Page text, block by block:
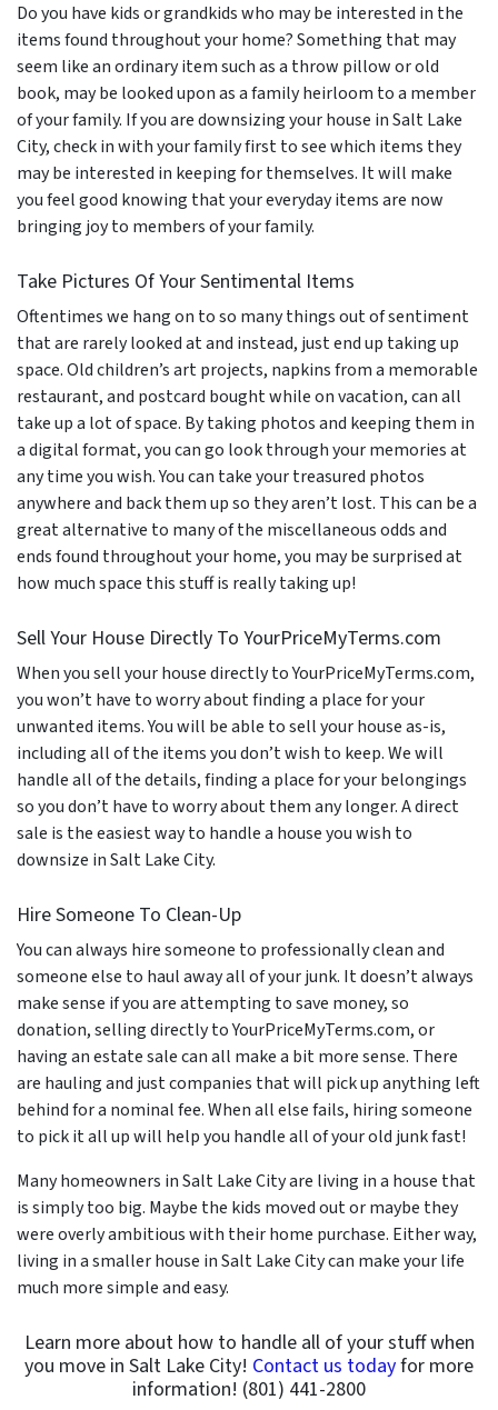
Do you have kids or grandkids who may be interested in the
items found throughout your home? Something that may
seem like an ordinary item such as a throw pillow or old
book, may be looked upon as a family heirloom to a member
of your family. If you are downsizing your house in Salt Lake
City, check in with your family first to see which items they
may be interested in keeping for themselves. It will make
you feel good knowing that your everyday items are now
bringing joy to members of your family.
Take Pictures Of Your Sentimental Items
Oftentimes we hang on to so many things out of sentiment
that are rarely looked at and instead, just end up taking up
space. Old children’s art projects, napkins from a memorable
restaurant, and postcard bought while on vacation, can all
take up a lot of space. By taking photos and keeping them in
a digital format, you can go look through your memories at
any time you wish. You can take your treasured photos
anywhere and back them up so they aren’t lost. This can be a
great alternative to many of the miscellaneous odds and
ends found throughout your home, you may be surprised at
how much space this stuff is really taking up!
Sell Your House Directly To YourPriceMyTerms.com
When you sell your house directly to YourPriceMyTerms.com,
you won’t have to worry about finding a place for your
unwanted items. You will be able to sell your house as-is,
including all of the items you don’t wish to keep. We will
handle all of the details, finding a place for your belongings
so you don’t have to worry about them any longer. A direct
sale is the easiest way to handle a house you wish to
downsize in Salt Lake City.
Hire Someone To Clean-Up
You can always hire someone to professionally clean and
someone else to haul away all of your junk. It doesn’t always
make sense if you are attempting to save money, so
donation, selling directly to YourPriceMyTerms.com, or
having an estate sale can all make a bit more sense. There
are hauling and just companies that will pick up anything left
behind for a nominal fee. When all else fails, hiring someone
to pick it all up will help you handle all of your old junk fast!
Many homeowners in Salt Lake City are living in a house that
is simply too big. Maybe the kids moved out or maybe they
were overly ambitious with their home purchase. Either way,
living in a smaller house in Salt Lake City can make your life
much more simple and easy.
Learn more about how to handle all of your stuff when
you move in Salt Lake City! Contact us todayfor more
information! (801) 441-2800